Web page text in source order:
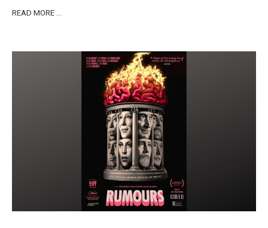
READ MORE …